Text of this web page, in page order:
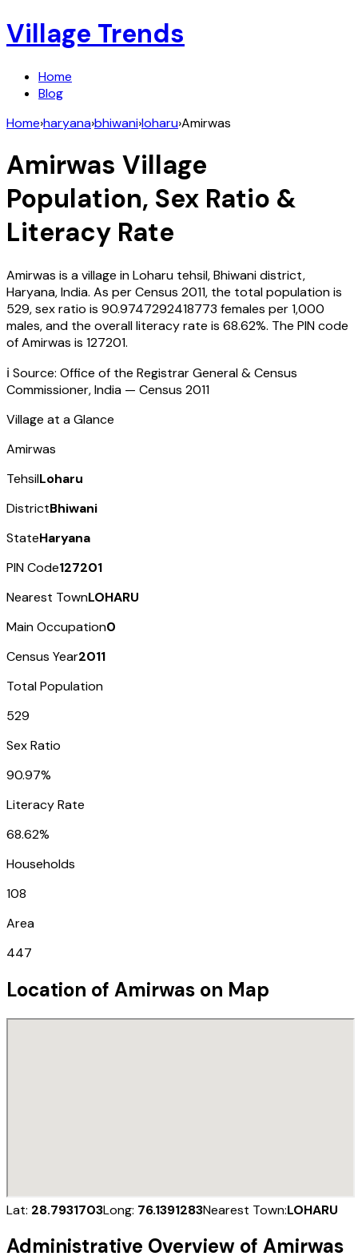
Village Trends
Home
Blog
Home›haryana›bhiwani›loharu›Amirwas
Amirwas Village
Population, Sex Ratio &
Literacy Rate
Amirwas is a village inLoharu tehsil,Bhiwanidistrict,
Haryana,India. As per Census 2011, the total population is
529, sex ratio is 90.9747292418773 females per 1,000
males, and the overall literacy rate is 68.62%. The PIN code
ofAmirwas is 127201.
ℹ️ Source: Office of the Registrar General & Census
Commissioner, India — Census 2011
Village at a Glance
Amirwas
TehsilLoharu
DistrictBhiwani
StateHaryana
PIN Code127201
Nearest TownLOHARU
Main Occupation0
Census Year2011
Total Population
529
Sex Ratio
90.97%
Literacy Rate
68.62%
Households
108
Area
447
Location of Amirwas on Map
Lat: 28.7931703Long: 76.1391283Nearest Town:LOHARU
Administrative Overview of Amirwas